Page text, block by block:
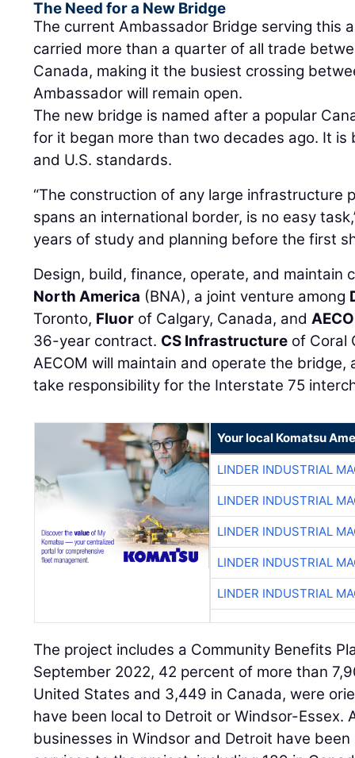
The Need for a New Bridge
The current Ambassador Bridge serving this
carried more than a quarter of all trade
Canada, making it the busiest crossing
Ambassador will remain open.
The new bridge is named after a popular
for it began more than two decades ago. It
and U.S. standards.
“The construction of any large infrastructure
spans an international border, is no easy
years of study and planning before the first
Design, build, finance, operate, and maintain
North America (BNA), a joint venture among
Toronto, Fluor of Calgary, Canada, and
36-year contract. CS Infrastructure of Coral
AECOM will maintain and operate the
take responsibility for the Interstate 75
Your local Komatsu
LINDER INDUSTRIAL
LINDER INDUSTRIAL
LINDER INDUSTRIAL
LINDER INDUSTRIAL
LINDER INDUSTRIAL
The project includes a Community Benefits
September 2022, 42 percent of more than
United States and 3,449 in Canada, were
have been local to Detroit or Windsor-Essex.
businesses in Windsor and Detroit have